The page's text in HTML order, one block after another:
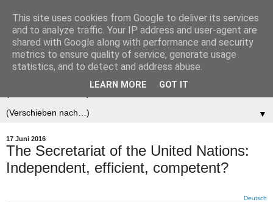
Der (europäische)
Föderalist
▼
17 Juni 2016
The Secretariat of the United Nations:
Independent, efficient, competent?
Deutsch
This site uses cookies from Google to deliver its services
and to analyze traffic. Your IP address and user-agent are
shared with Google along with performance and security
metrics to ensure quality of service, generate usage
statistics, and to detect and address abuse.
LEARN MORE GOT IT